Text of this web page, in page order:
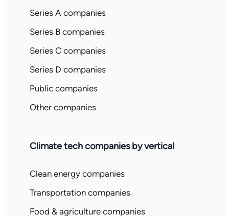
Series A companies
Series B companies
Series C companies
Series D companies
Public companies
Other companies
Climate tech companies by vertical
Clean energy companies
Transportation companies
Food & agriculture companies